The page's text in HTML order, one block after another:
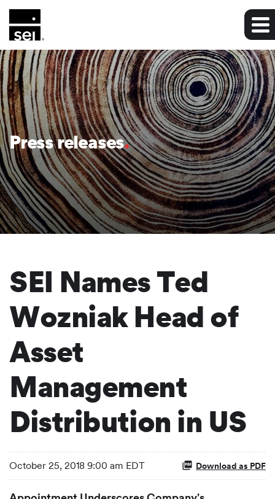
Press releases
SEI Names Ted
Wozniak Head of
Asset
Management
Distribution in US
October 25, 2018 9:00 am EDT Download as PDF